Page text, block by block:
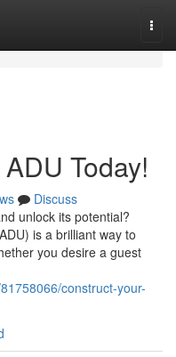
Today!
Discuss
unlock its potential?
is a brilliant way to
you desire a guest
construct-your-